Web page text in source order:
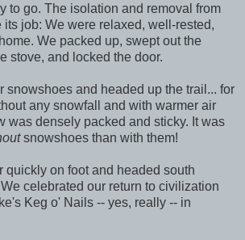
to go. The isolation and removal from
job: We were relaxed, well-rested,
We packed up, swept out the
stove, and locked the door.
snowshoes and headed up the trail... for
any snowfall and with warmer air
was densely packed and sticky. It was
snowshoes than with them!
quickly on foot and headed south
celebrated our return to civilization
Keg o' Nails -- yes, really -- in